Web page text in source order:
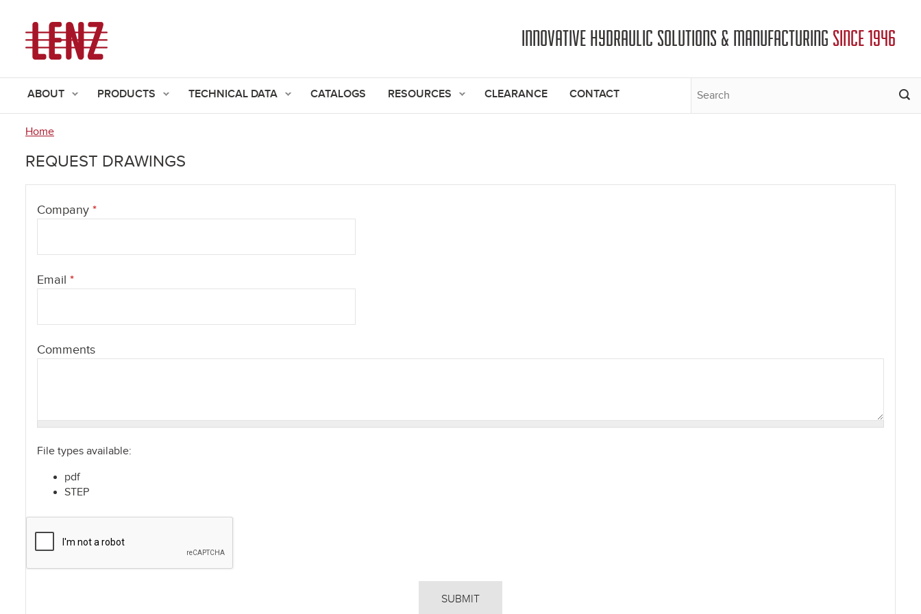
INNOVATIVE HYDRAULIC SOLUTIONS & MANUFACTURING SINCE 1946
ABOUT PRODUCTS TECHNICAL DATA CATALOGS RESOURCES CLEARANCE CONTACT
are
Home
REQUEST DRAWINGS
Company *
Email *
Comments
File types available:
pdf
STEP